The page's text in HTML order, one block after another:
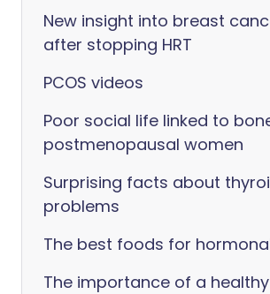
New insight into breast
after stopping HRT
PCOS videos
Poor social life linked to
postmenopausal women
Surprising facts about
problems
The best foods for
The importance of a